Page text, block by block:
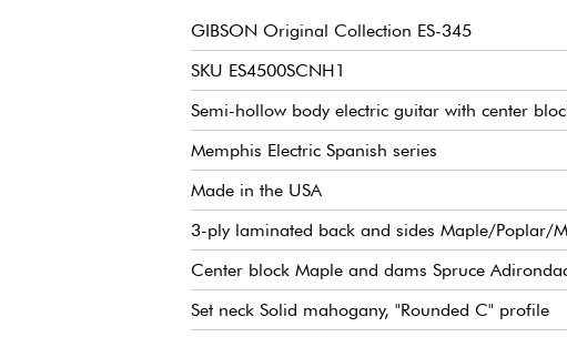
GIBSON Original Collection ES-345
SKU ES4500SCNH1
Semi-hollow body electric guitar with center
Memphis Electric Spanish series
Made in the USA
3-ply laminated back and sides Maple/Poplar/
Center block Maple and dams Spruce
Set neck Solid mahogany, "Rounded C" profile